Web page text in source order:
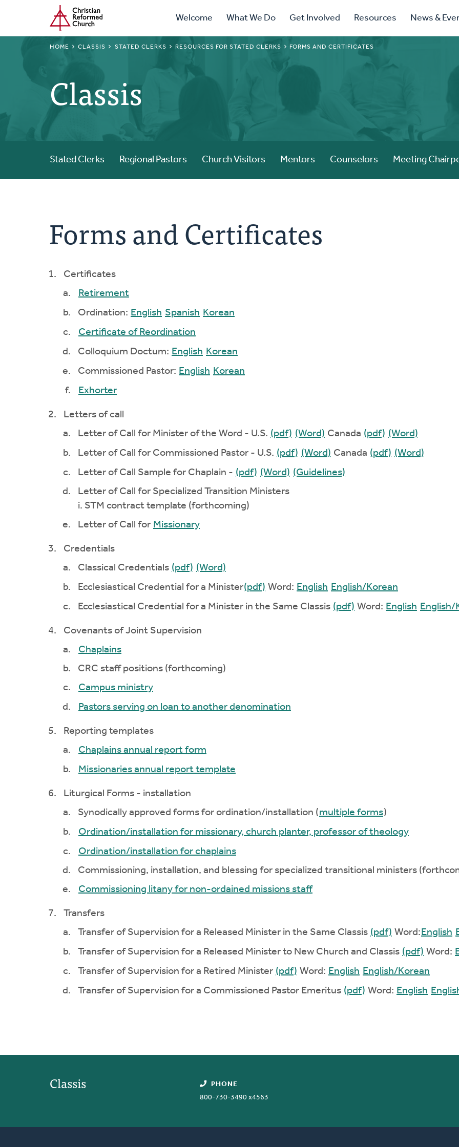
main
Home Primary
Navigation
Welcome What We Do Get Involved Resources News &
BREADCRUMB
HOME CLASSIS STATED CLERKS RESOURCES FOR STATED CLERKS FORMS AND CERTIFICATES
Classis
Stated Clerks Regional Pastors Church Visitors Mentors Counselors Meeting
Forms and Certificates
Certificates
Retirement
Ordination: English Spanish Korean
Certificate of Reordination
Colloquium Doctum: English Korean
Commissioned Pastor: English Korean
Exhorter
Letters of call
Letter of Call for Minister of the Word - U.S. (pdf) (Word) Canada (pdf) (Word)
Letter of Call for Commissioned Pastor - U.S. (pdf) (Word) Canada (pdf) (Word)
Letter of Call Sample for Chaplain - (pdf) (Word) (Guidelines)
Letter of Call for Specialized Transition Ministers
i. STM contract template (forthcoming)
Letter of Call for Missionary
Credentials
Classical Credentials (pdf) (Word)
Ecclesiastical Credential for a Minister(pdf) Word: English English/Korean
Ecclesiastical Credential for a Minister in the Same Classis (pdf) Word: English English/
Covenants of Joint Supervision
Chaplains
CRC staff positions (forthcoming)
Campus ministry
Pastors serving on loan to another denomination
Reporting templates
Chaplains annual report form
Missionaries annual report template
Liturgical Forms - installation
Synodically approved forms for ordination/installation (multiple forms)
Ordination/installation for missionary, church planter, professor of theology
Ordination/installation for chaplains
Commissioning, installation, and blessing for specialized transitional ministers
Commissioning litany for non-ordained missions staff
Transfers
Transfer of Supervision for a Released Minister in the Same Classis (pdf) Word: English
Transfer of Supervision for a Released Minister to New Church and Classis (pdf) Word:
Transfer of Supervision for a Retired Minister (pdf) Word: English English/Korean
Transfer of Supervision for a Commissioned Pastor Emeritus (pdf) Word: English
Classis
PHONE
800-730-3490 x4563